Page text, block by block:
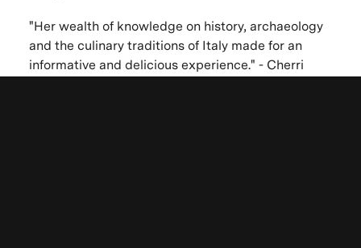
"Her wealth of knowledge on history, archaeology
and the culinary traditions of Italy made for an
informative and delicious experience." - Cherri